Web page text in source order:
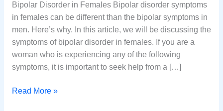
Bipolar Disorder in Females Bipolar disorder symptoms
in females can be different than the bipolar symptoms in
men. Here’s why. In this article, we will be discussing the
symptoms of bipolar disorder in females. If you are a
woman who is experiencing any of the following
symptoms, it is important to seek help from a […]
Are
Read More »